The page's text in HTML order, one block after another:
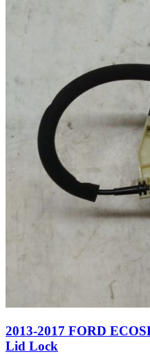
2013-2017 FORD
Lid Lock